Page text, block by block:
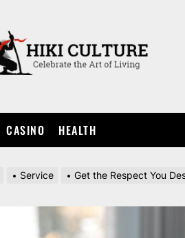
CASINO HEALTH
Service Get the Respect You